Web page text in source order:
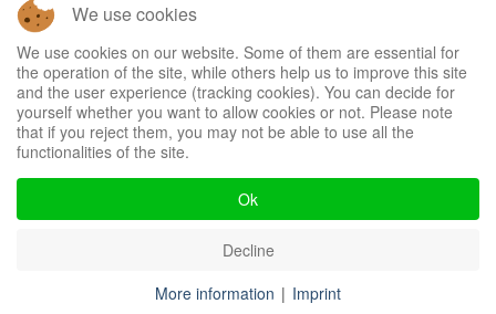
Tel.: +49 (0)9973 5009928
Fax: +49 (0)9973 5009929
Mobil: +49 (0)171 9930430
Mail: info@inventbox.com
We use cookies
We use cookies on our website. Some of them are essential for
the operation of the site, while others help us to improve this site
and the user experience (tracking cookies). You can decide for
yourself whether you want to allow cookies or not. Please note
that if you reject them, you may not be able to use all the
functionalities of the site.
Ok
Decline
More information | Imprint